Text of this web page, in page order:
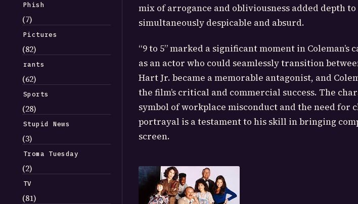
Phish
(7)
Pictures
(82)
rants
(62)
Sports
(28)
Stupid News
(3)
Troma Tuesday
(2)
TV
(81)
mix of arrogance and obliviousness added depth
simultaneously despicable and absurd.
“9 to 5” marked a significant moment in
as an actor who could seamlessly transition
Hart Jr. became a memorable antagonist, and
the film’s critical and commercial success. The
symbol of workplace misconduct and the need for
portrayal is a testament to his skill in bringing
screen.